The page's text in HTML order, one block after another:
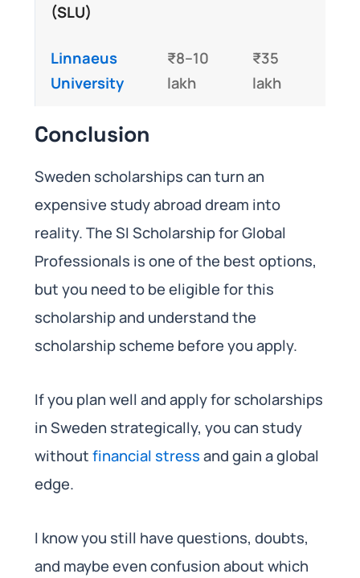
(SLU)
Linnaeus
University
₹8–10
lakh
₹35
lakh
Conclusion
Sweden scholarships can turn an
expensive study abroad dream into
reality. The SI Scholarship for Global
Professionals is one of the best options,
but you need to be eligible for this
scholarship and understand the
scholarship scheme before you apply.
If you plan well and apply for scholarships
in Sweden strategically, you can study
withoutfinancial stressand gain a global
edge.
I know you still have questions, doubts,
and maybe even confusion about which